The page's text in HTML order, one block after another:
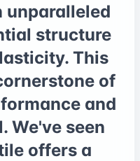
unparalleled
structure
This
of
and
We've seen
offers a